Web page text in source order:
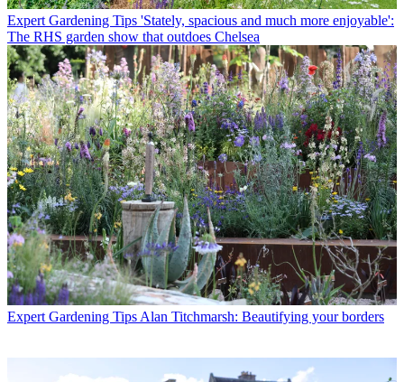
Expert Gardening Tips 'Stately, spacious and much more enjoyable':
The RHS garden show that outdoes Chelsea
Expert Gardening Tips Alan Titchmarsh: Beautifying your borders